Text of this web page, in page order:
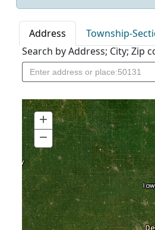
Address
Township-
Search by Address; City; Zip
+ Zoom
In
− Zoom
Out